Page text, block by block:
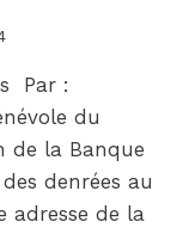
Par :
du
de la Banque
denrées au
adresse de la